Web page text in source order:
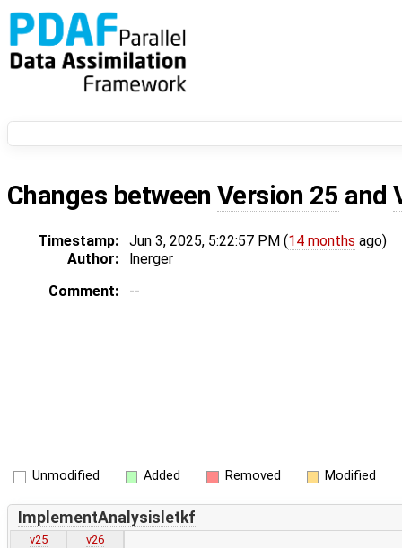
Changes between Version 25 and
Timestamp: Jun 3, 2025, 5:22:57 PM (14 months ago)
Author:
lnerger
Comment:
--
Unmodified Added Removed Modified
ImplementAnalysisletkf
v25
v26